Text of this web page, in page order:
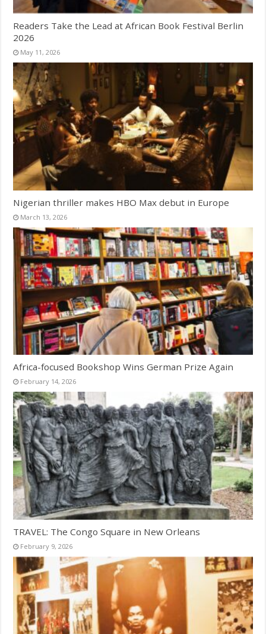
Readers Take the Lead at African Book Festival Berlin
2026
May 11, 2026
Nigerian thriller makes HBO Max debut in Europe
March 13, 2026
Africa-focused Bookshop Wins German Prize Again
February 14, 2026
TRAVEL: The Congo Square in New Orleans
February 9, 2026